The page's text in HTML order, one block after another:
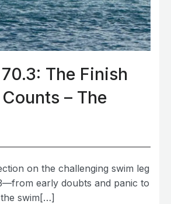
The Finish
– The
on the challenging swim leg
early doubts and panic to
swim[…]